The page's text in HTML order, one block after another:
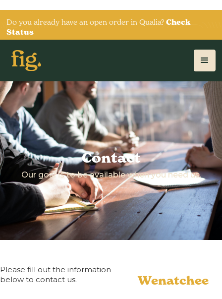
Do you already have an open order in Qualia?Check
Status
Contact
Our goal is to be available when you need us.
Please fill out the information
below to contact us.
Wenatchee